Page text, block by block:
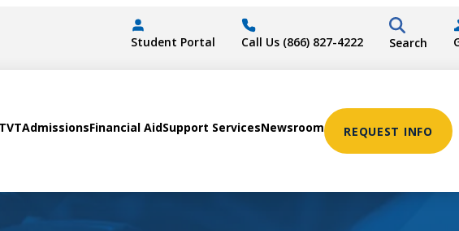
Student Portal Call Us (866) 827-4222 Search
AdmissionsFinancial AidSupport ServicesNewsroom REQUEST INFO